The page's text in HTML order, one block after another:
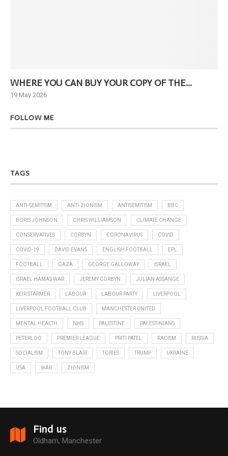
WHERE YOU CAN BUY YOUR COPY OF THE...
19 May 2026
FOLLOW ME
TAGS
ANTI-SEMITISM ANTI-ZIONISM ANTISEMITISM BBC
BORIS JOHNSON CHRIS WILLIAMSON CLIMATE CHANGE
CONSERVATIVES CORBYN CORONAVIRUS COVID
COVID-19 DAVID EVANS ENGLISH FOOTBALL EPL
FOOTBALL GAZA GEORGE GALLOWAY ISRAEL
ISRAEL HAMAS WAR JEREMY CORBYN JULIAN ASSANGE
KEIR STARMER LABOUR LABOUR PARTY LIVERPOOL
LIVERPOOL FOOTBALL CLUB MANCHESTER UNITED
MENTAL HEALTH NHS PALESTINE PALESTINIANS
PETERLOO PREMIER LEAGUE PRITI PATEL RACISM RUSSIA
SOCIALISM TONY BLAIR TORIES TRUMP UKRAINE
USA WAR ZIONISM
Find us
Oldham, Manchester